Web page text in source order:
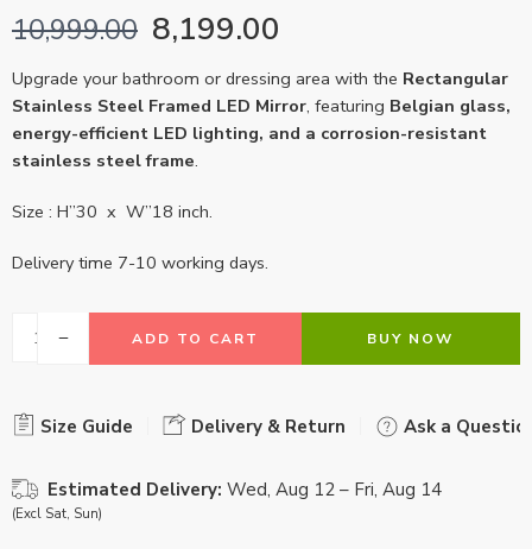
10,999.00 8,199.00
Upgrade your bathroom or dressing area with the Rectangular
Stainless Steel Framed LED Mirror, featuring Belgian glass,
energy-efficient LED lighting, and a corrosion-resistant
stainless steel frame.
Size : H”30 x W”18 inch.
Delivery time 7-10 working days.
ADD TO CART BUY NOW
Size Guide Delivery & Return Ask a
Estimated Delivery: Wed, Aug 12 – Fri, Aug 14
(Excl Sat, Sun)